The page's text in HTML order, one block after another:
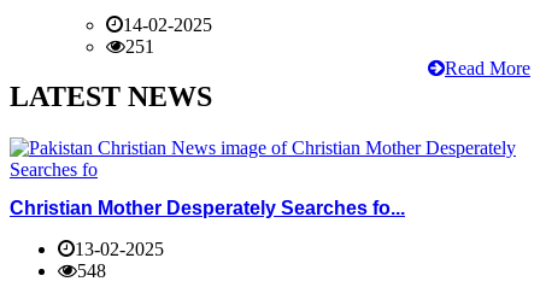
14-02-2025
251
Read More
LATEST NEWS
Christian Mother Desperately Searches fo...
13-02-2025
548